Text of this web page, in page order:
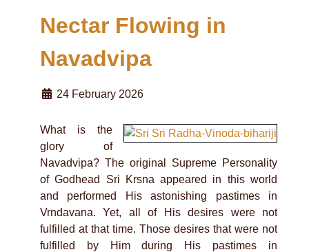
Nectar Flowing in
Navadvipa
24 February 2026
What is the
glory of
Navadvipa? The original Supreme Personality
of Godhead Sri Krsna appeared in this world
and performed His astonishing pastimes in
Vrndavana. Yet, all of His desires were not
fulfilled at that time. Those desires that were not
fulfilled by Him during His pastimes in